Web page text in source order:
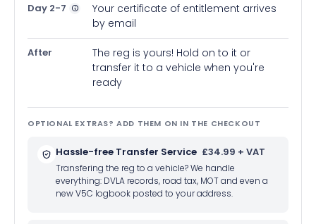
Day 2-7
Your certificate of entitlement arrives
by email
After
The reg is yours! Hold on to it or
transfer it to a vehicle when you're
ready
OPTIONAL EXTRAS? ADD THEM ON IN THE CHECKOUT
Hassle-free Transfer Service £34.99 + VAT
Transfering the reg to a vehicle? We handle
everything: DVLA records, road tax, MOT and even a
new V5C logbook posted to your address.